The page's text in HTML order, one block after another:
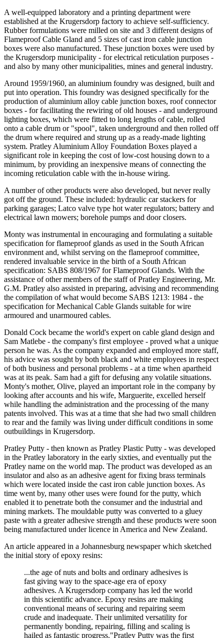
A well-equipped laboratory and a printing department were
established at the Krugersdorp factory to achieve self-sufficiency.
Rubber formulations were milled on site and 3 different designs of
Flameproof Cable Gland and 5 sizes of cast iron cable junction
boxes were also manufactured. These junction boxes were used by
the Krugersdorp municipality - for electrical reticulation purposes -
and also by many other municipalities, mines and general industry.
Around 1959/1960, an aluminium foundry was designed, built and
put into operation. This foundry was designed specifically for the
production of aluminium alloy cable junction boxes, roof connector
boxes - for facilitating the rewiring of old houses - and underground
lighting boxes, which were fitted to long lengths of cable, rolled
onto a cable drum or "spool", taken underground and then rolled off
the drum where required and strung up as a ready-made lighting
system. Pratley Aluminium Alloy Foundation Boxes played a
significant role in keeping the cost of low-cost housing down to a
minimum, by providing an inexpensive means of connecting the
incoming reticulation cable with the in-house wiring.
A number of other products were also developed, but never really
got off the ground. These included: hydraulic car stackers for
parking garages; Latco valve type hot water regulators; battery and
electrical lawn mowers; borehole pumps and door closers.
Monty was instrumental in encouraging and formulating a suitable
specification for flameproof glands as used in the South African
environment and, whilst serving on the flameproof committee,
rendered invaluable service in the birth of a South African
specification: SABS 808/1967 for Flameproof Glands. With the
assistance of other members of the staff of Pratley Engineering, Mr.
G.M. Pratley also assisted in preparing, advising and recommending
the compilation of what would become SABS 1213: 1984 - the
specification for Mechanical Cable Glands suitable for wire
armoured and unarmoured cables.
Donald Cock became the world's expert on cable gland design and
Sam Matlebe - the company's first employee - proved what a unique
person he was. As the company expanded and employed more staff,
his advice was sought by both black and white employees in respect
of both business and personal problems - at a time when apartheid
was at its peak. Sam had a gift for defusing any volatile situations.
Monty's mother, Olive, played an important role in the company by
looking after accounts and his wife, Marguerite, excelled herself
while handling the administration and the processing of the many
patents involved. This was at a time that she had two small children
to rear and the family was living under difficult conditions in some
outbuildings in Krugersdorp.
Pratley Putty - then known as Pratley Plastic Putty - was developed
in the Pratley laboratory in the early sixties, and eventually put the
Pratley name on the world map. The product was developed as an
insulator and also as an adhesive agent for fixing brass terminals
which were located inside the cast iron cable junction boxes. As
time went by, many other uses were found for the putty, which
enabled it to penetrate both the consumer and the industrial and
mining markets. The mouldable putty was converted to a gluey
paste with a greater adhesive strength and these products were soon
being manufactured under licence in America and New Zealand.
An article appeared in a Johannesburg newspaper which sketched
the initial story of epoxy resins:
...the age of nuts and bolts and ordinary adhesives is
fast giving way to the space-age era of epoxy
adhesives. A Krugersdorp company has led the world
in this scientific advance. Epoxy resins are making
conventional means of securing and repairing seem
crude and inadequate. Their unlimited versatility for
permanently bonding, repairing, filling and scaling is
hailed as fantastic progress."Pratley Putty was the first